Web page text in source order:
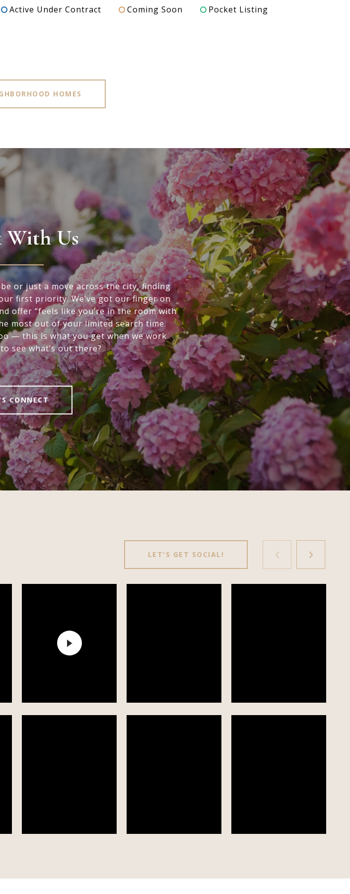
Active Under Contract Coming Soon Pocket Listing
HOMES
With Us
or just a move across the city, finding
first priority. We’ve got our finger on
offer “feels like you’re in the room with
most out of your limited search time.
— this is what you get when we work
see what’s out there?
CONNECT
LET'S GET SOCIAL!